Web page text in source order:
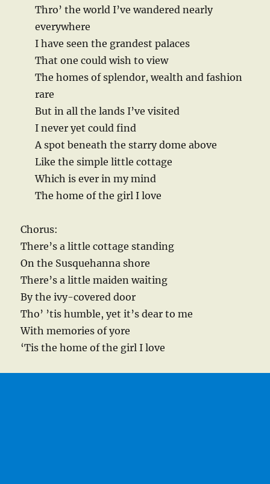
Thro’ the world I’ve wandered nearly
everywhere
I have seen the grandest palaces
That one could wish to view
The homes of splendor, wealth and fashion
rare
But in all the lands I’ve visited
I never yet could find
A spot beneath the starry dome above
Like the simple little cottage
Which is ever in my mind
The home of the girl I love
Chorus:
There’s a little cottage standing
On the Susquehanna shore
There’s a little maiden waiting
By the ivy-covered door
Tho’ ’tis humble, yet it’s dear to me
With memories of yore
‘Tis the home of the girl I love